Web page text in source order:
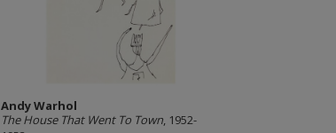
Andy Warhol
The House That Went To Town, 1952-